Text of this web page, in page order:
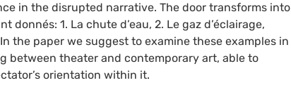
in the disrupted narrative. The door transforms into
1. La chute d’eau, 2. Le gaz d’éclairage,
the paper we suggest to examine these examples in
between theater and contemporary art, able to
orientation within it.